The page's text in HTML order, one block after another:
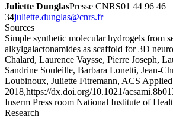
Juliette DunglasPresse CNRS01 44 96 46
34rf.srnc@salgnud.etteiluj
Sources
Simple synthetic molecular hydrogels from
alkylgalactonamides as scaffold for 3D
Chalard, Laurence Vaysse, Pierre Joseph,
Sandrine Souleille, Barbara Lonetti, Jean-
Loubinoux, Juliette Fitremann, ACS
2018,https://dx.doi.org/10.1021/
Inserm Press room National Institute of
Research